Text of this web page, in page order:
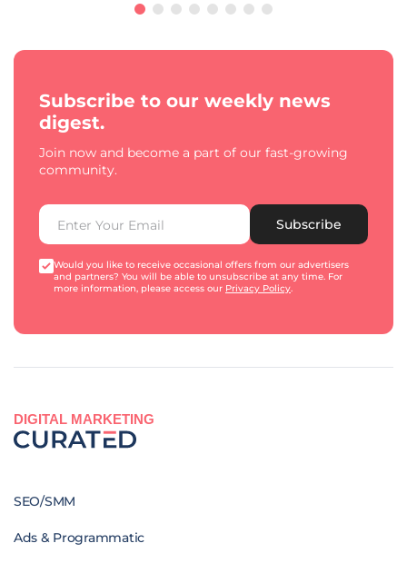
Subscribe to our weekly news
digest.
Join now and become a part of our fast-growing
community.
Subscribe
Would you like to receive occasional offers from our advertisers
and partners? You will be able to unsubscribe at any time. For
more information, please access our Privacy Policy.
DIGITAL MARKETING
SEO/SMM
Ads & Programmatic